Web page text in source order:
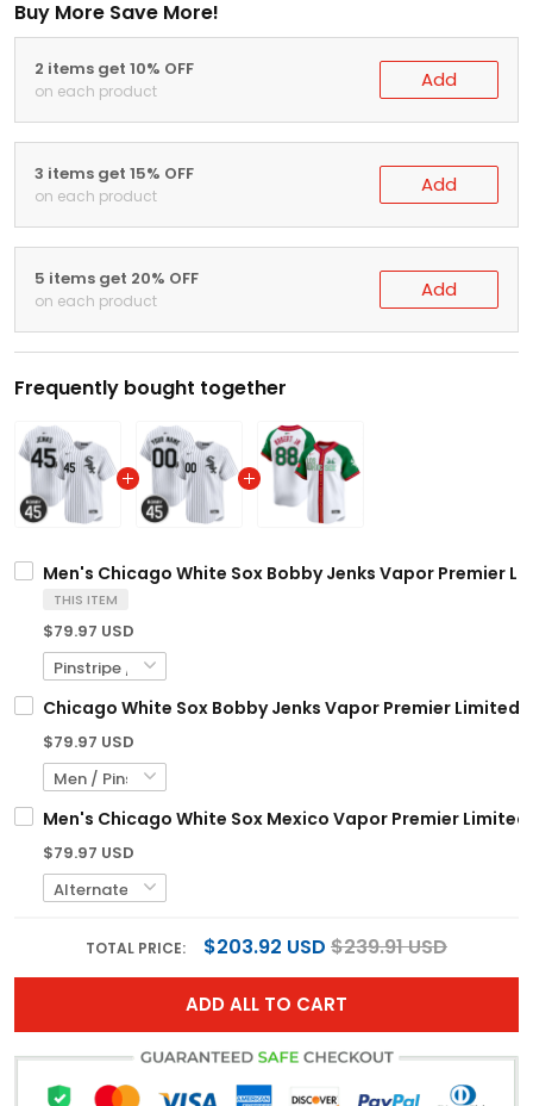
Buy More Save More!
2 items get 10% OFF
on each product Add
3 items get 15% OFF
on each product Add
5 items get 20% OFF
on each product Add
Frequently bought together
Men's Chicago White Sox Bobby Jenks Vapor Premier
THIS ITEM
$79.97 USD
Chicago White Sox Bobby Jenks Vapor Premier
$79.97 USD
Men's Chicago White Sox Mexico Vapor Premier
$79.97 USD
TOTAL PRICE: $203.92 USD $239.91 USD
ADD ALL TO CART